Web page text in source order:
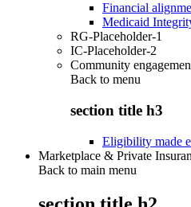
Financial
Medicaid
RG-Placeholder-1
IC-Placeholder-2
Community
Back to menu
section title h3
Eligibility made
Marketplace & Private
Back to main menu